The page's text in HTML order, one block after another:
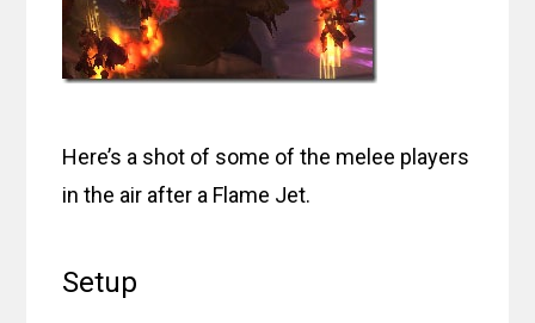
Here’s a shot of some of the melee players
in the air after a Flame Jet.
Setup